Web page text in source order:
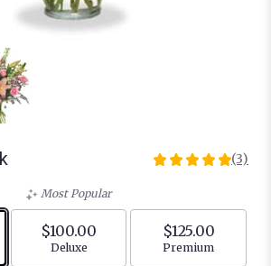
5
stars
based
(3)
size
Most Popular
$100.00
Arrangement size
Deluxe
$125.00
Arrangement
Premium